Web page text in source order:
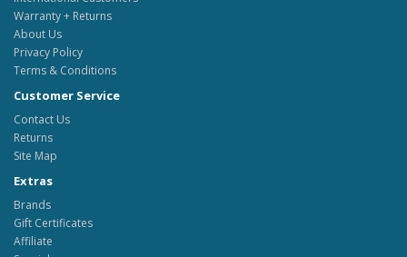
Warranty + Returns
About Us
Privacy Policy
Terms & Conditions
Customer Service
Contact Us
Returns
Site Map
Extras
Brands
Gift Certificates
Affiliate